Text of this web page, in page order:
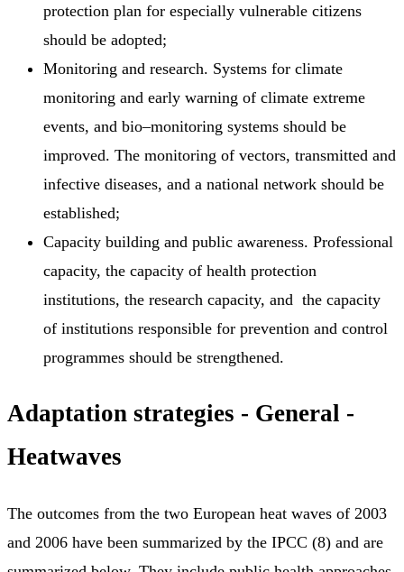
protection plan for especially vulnerable citizens
should be adopted;
Monitoring and research. Systems for climate
monitoring and early warning of climate extreme
events, and bio–monitoring systems should be
improved. The monitoring of vectors, transmitted and
infective diseases, and a national network should be
established;
Capacity building and public awareness. Professional
capacity, the capacity of health protection
institutions, the research capacity, and the capacity
of institutions responsible for prevention and control
programmes should be strengthened.
Adaptation strategies - General -
Heatwaves
The outcomes from the two European heat waves of 2003
and 2006 have been summarized by the IPCC (8) and are